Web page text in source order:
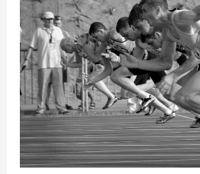
Benefits
of
Compression
Boots
for
Active
Adults